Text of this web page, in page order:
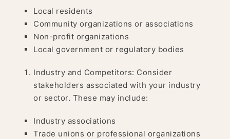
Local residents
Community organizations or associations
Non-profit organizations
Local government or regulatory bodies
Industry and Competitors: Consider
stakeholders associated with your industry
or sector. These may include:
Industry associations
Trade unions or professional organizations